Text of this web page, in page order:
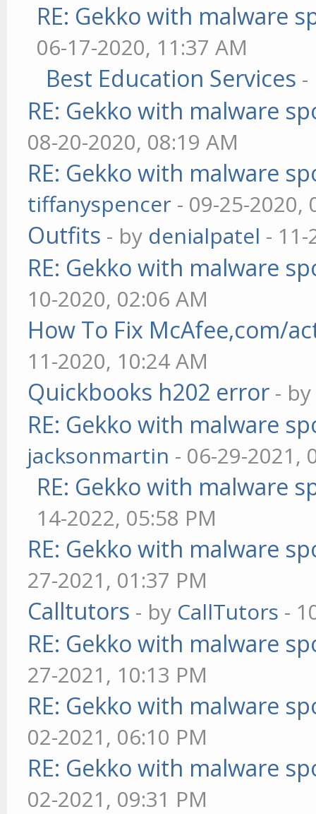
RE: Gekko with malware
06-17-2020, 11:37 AM
Best Education Services
RE: Gekko with malware
08-20-2020, 08:19 AM
RE: Gekko with malware
tiffanyspencer - 09-25-2020,
Outfits - by denialpatel -
RE: Gekko with malware
10-2020, 02:06 AM
How To Fix McAfee,com/
11-2020, 10:24 AM
Quickbooks h202 error -
RE: Gekko with malware
jacksonmartin - 06-29-2021,
RE: Gekko with malware
14-2022, 05:58 PM
RE: Gekko with malware
27-2021, 01:37 PM
Calltutors - by CallTutors -
RE: Gekko with malware
27-2021, 10:13 PM
RE: Gekko with malware
02-2021, 06:10 PM
RE: Gekko with malware
02-2021, 09:31 PM